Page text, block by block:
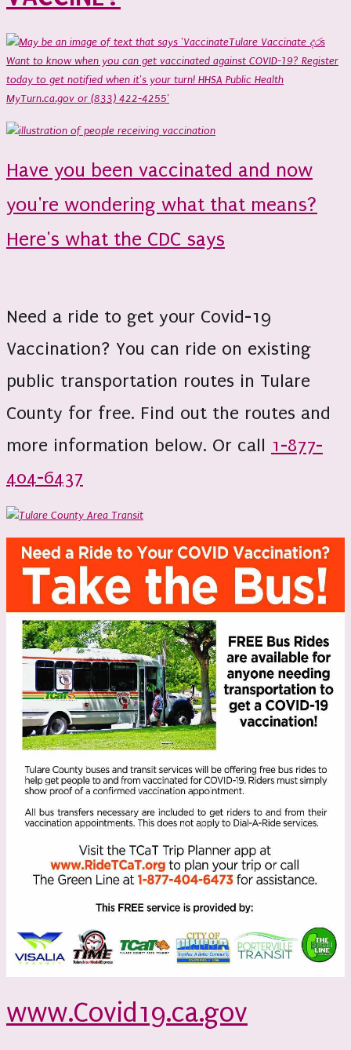
Have you been vaccinated and now
you're wondering what that means?
Here's what the CDC says
Need a ride to get your Covid-19
Vaccination? You can ride on existing
public transportation routes in Tulare
County for free. Find out the routes and
more information below. Or call 1-877-
404-6437
www.Covid19.ca.gov